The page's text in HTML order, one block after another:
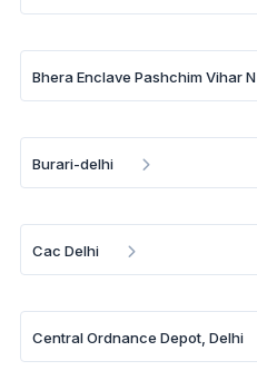
Bhera Enclave Pashchim Vihar N
Burari-delhi
Cac Delhi
Central Ordnance Depot, Delhi